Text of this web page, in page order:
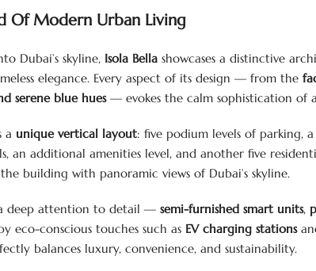
Of Modern Urban Living
Dubai’s skyline, Isola Bella showcases a distinctive
elegance. Every aspect of its design — from the
serene blue hues— evokes the calm sophistication of
a unique vertical layout: five podium levels of parking, a
an additional amenities level, and another five
building with panoramic views of Dubai’s skyline.
deep attention to detail — semi-furnished smart units,
eco-conscious touches such as EV charging stations
balances luxury, convenience, and sustainability.